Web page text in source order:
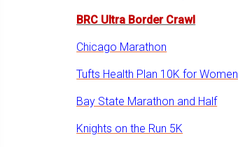
BRC Ultra Border Crawl
Chicago Marathon
Tufts Health Plan 10K for Women
Bay State Marathon and Half
Knights on the Run 5K